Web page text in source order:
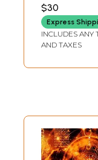
$30
Express
INCLUDES ANY
AND TAXES